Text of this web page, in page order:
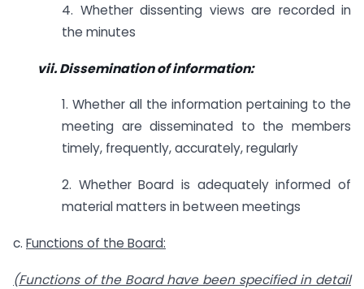
4. Whether dissenting views are recorded in
the minutes
vii. Dissemination of information:
1. Whether all the information pertaining to the
meeting are disseminated to the members
timely, frequently, accurately, regularly
2. Whether Board is adequately informed of
material matters in between meetings
c. Functions of the Board:
(Functions of the Board have been specified in detail